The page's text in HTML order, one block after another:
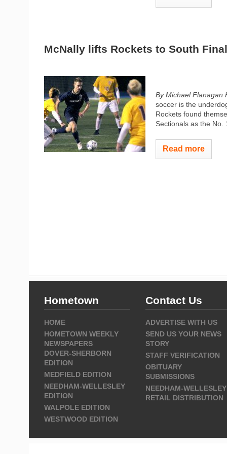
McNally lifts Rockets to South
By Michael Flanagan
soccer is the
Rockets found
Sectionals as the
Read more
Hometown
HOME
HOMETOWN WEEKLY
NEWSPAPERS
DOVER-SHERBORN
EDITION
MEDFIELD EDITION
NEEDHAM-WELLESLEY
EDITION
WALPOLE EDITION
WESTWOOD EDITION
Contact Us
ADVERTISE WITH US
SEND US YOUR NEWS
STORY
STAFF VERIFICATION
OBITUARY
SUBMISSIONS
NEEDHAM-WELLESLEY
RETAIL DISTRIBUTION